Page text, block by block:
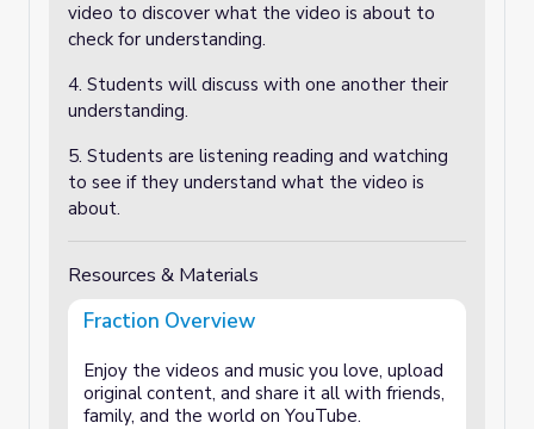
video to discover what the video is about to
check for understanding.
4. Students will discuss with one another their
understanding.
5. Students are listening reading and watching
to see if they understand what the video is
about.
Resources & Materials
Fraction Overview
Enjoy the videos and music you love, upload
original content, and share it all with friends,
family, and the world on YouTube.